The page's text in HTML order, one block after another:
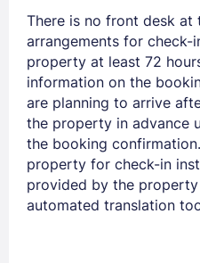
There is no front desk at
arrangements for check-
property at least 72
information on the
are planning to arrive
the property in advance
the booking
property for check-in
provided by the
automated translation